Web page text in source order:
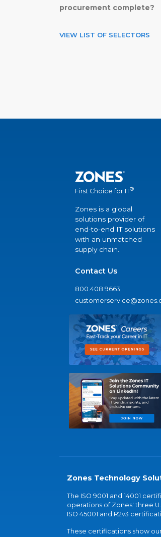
procurement complete?
VIEW LIST OF SELECTORS
First Choice for IT®
Zones is a global
solutions provider of
end-to-end IT solutions
with an unmatched
supply chain.
Contact Us
800.408.9663
Zones Technology
The ISO 9001 and 14001
operations of Zones' three
ISO 45001 and R2v3
These certifications show